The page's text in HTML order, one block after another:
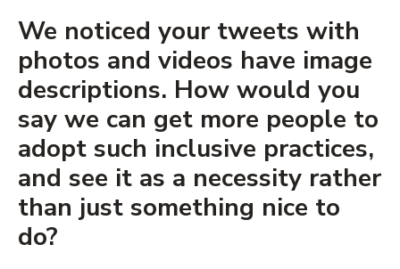
We noticed your tweets with
photos and videos have image
descriptions. How would you
say we can get more people to
adopt such inclusive practices,
and see it as a necessity rather
than just something nice to
do?